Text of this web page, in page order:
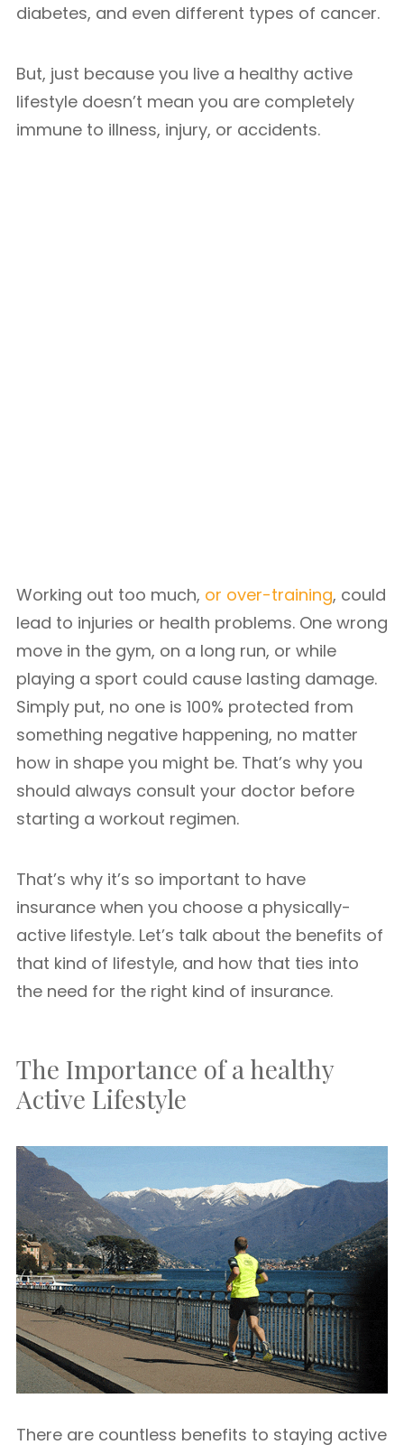
diabetes, and even different types of cancer.
But, just because you live a healthy active
lifestyle doesn’t mean you are completely
immune to illness, injury, or accidents.
Working out too much, or over-training, could
lead to injuries or health problems. One wrong
move in the gym, on a long run, or while
playing a sport could cause lasting damage.
Simply put, no one is 100% protected from
something negative happening, no matter
how in shape you might be. That’s why you
should always consult your doctor before
starting a workout regimen.
That’s why it’s so important to have
insurance when you choose a physically-
active lifestyle. Let’s talk about the benefits of
that kind of lifestyle, and how that ties into
the need for the right kind of insurance.
The Importance of a healthy
Active Lifestyle
There are countless benefits to staying active